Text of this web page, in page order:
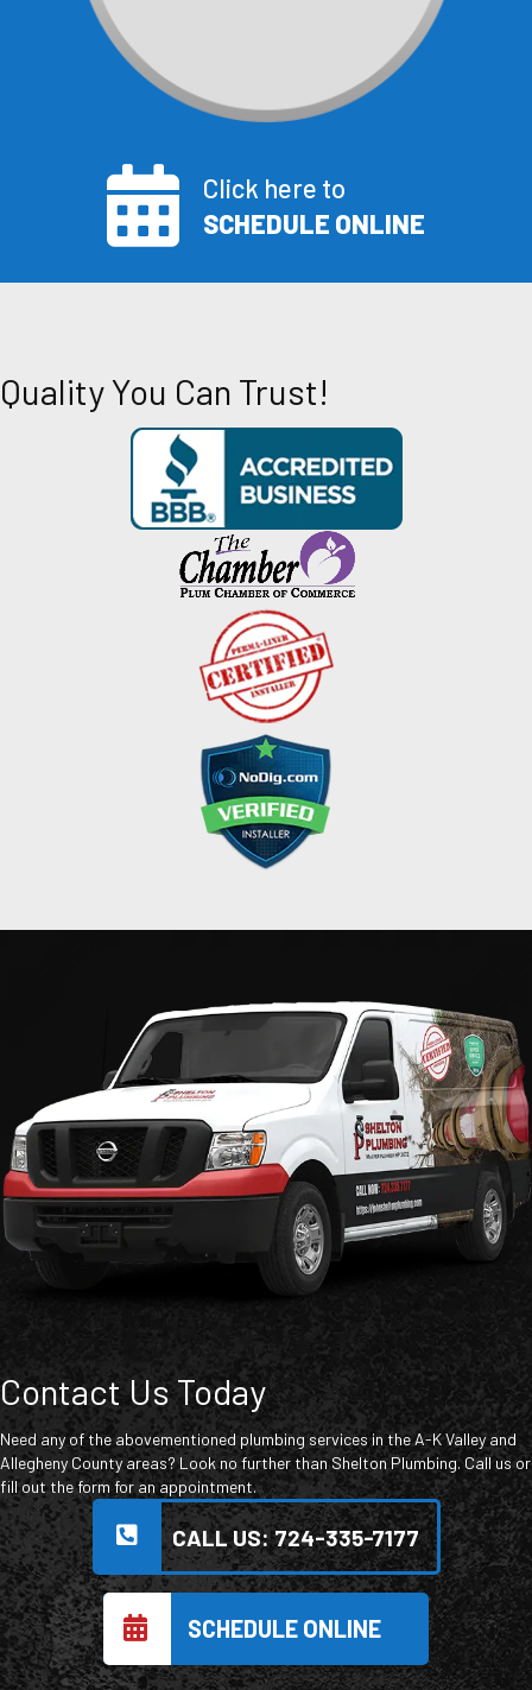
Click here to
SCHEDULE ONLINE
Quality You Can Trust!
Contact Us Today
Need any of the abovementioned plumbing services in the A-K Valley and
Allegheny County areas? Look no further than Shelton Plumbing. Call us or
fill out the form for an appointment.
CALL US: 724-335-7177
SCHEDULE ONLINE